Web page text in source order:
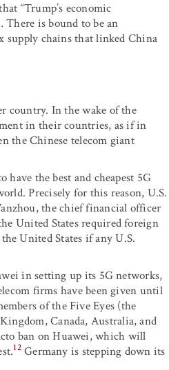
“Trump’s economic
There is bound to be an
supply chains that linked China
country. In the wake of the
in their countries, as if in
the Chinese telecom giant
the best and cheapest 5G
Precisely for this reason, U.S.
the chief financial officer
United States required foreign
United States if any U.S.
in setting up its 5G networks,
firms have been given until
of the Five Eyes (the
Canada, Australia, and
ban on Huawei, which will
12Germany is stepping down its